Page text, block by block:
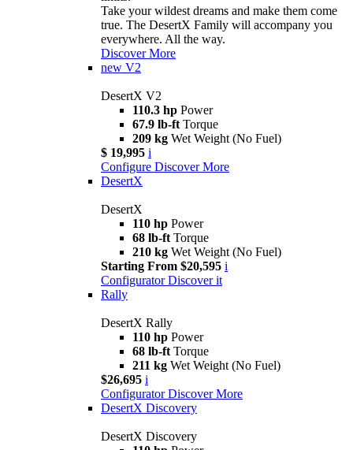
Take your wildest dreams and make them come
true. The DesertX Family will accompany you
everywhere. All the way.
Discover More
new V2
DesertX V2
110.3 hp Power
67.9 lb-ft Torque
209 kg Wet Weight (No Fuel)
$ 19,995 i
Configure Discover More
DesertX
DesertX
110 hp Power
68 lb-ft Torque
210 kg Wet Weight (No Fuel)
Starting From $20,595 i
Configurator Discover it
Rally
DesertX Rally
110 hp Power
68 lb-ft Torque
211 kg Wet Weight (No Fuel)
$26,695 i
Configurator Discover More
DesertX Discovery
DesertX Discovery